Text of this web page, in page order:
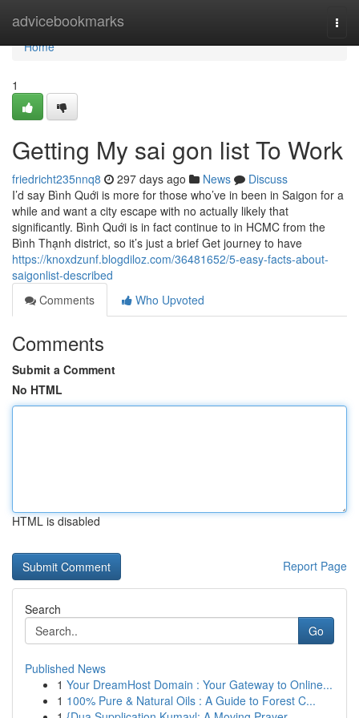
advicebookmarks
Home
Home
1
Getting My sai gon list To Work
friedricht235nnq8 297 days ago News
Discuss
I’d say Bình Quới is more for those who’ve in been in Saigon for a
while and want a city escape with no actually likely that
significantly. Bình Quới is in fact continue to in HCMC from the
Bình Thạnh district, so it’s just a brief Get journey to have
https://knoxdzunf.blogdiloz.com/36481652/5-easy-facts-about-
saigonlist-described
Comments
Who Upvoted
Comments
Submit a Comment
No HTML
HTML is disabled
Report Page
Search
Go
Published News
1 Your DreamHost Domain : Your Gateway to Online...
1 100% Pure & Natural Oils : A Guide to Forest C...